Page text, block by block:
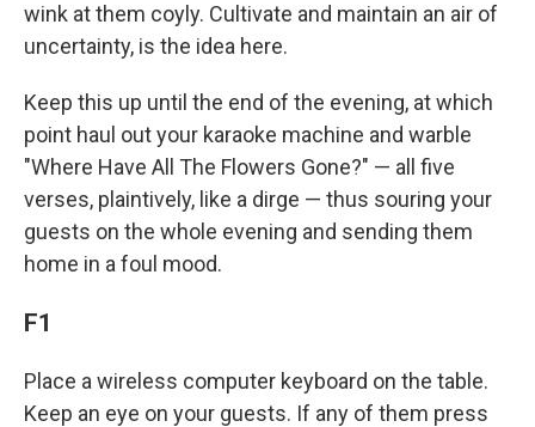
wink at them coyly. Cultivate and maintain an air of
uncertainty, is the idea here.
Keep this up until the end of the evening, at which
point haul out your karaoke machine and warble
"Where Have All The Flowers Gone?" — all five
verses, plaintively, like a dirge — thus souring your
guests on the whole evening and sending them
home in a foul mood.
F1
Place a wireless computer keyboard on the table.
Keep an eye on your guests. If any of them press